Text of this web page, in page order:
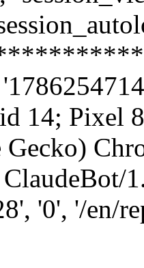
14; Pixel
'0', '/en/